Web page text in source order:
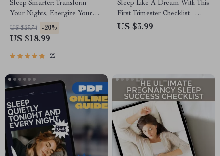
Sleep Smarter: Transform
Your Nights, Energize Your
Days | eBook to Improve
Your Sleep Habits, Digital
Rest & Sleep Routine
US $23.74 -20%
US $18.99
22
Sleep Like A Dream With This
First Trimester Checklist –
How to Sleep When Pregnant
US $3.99